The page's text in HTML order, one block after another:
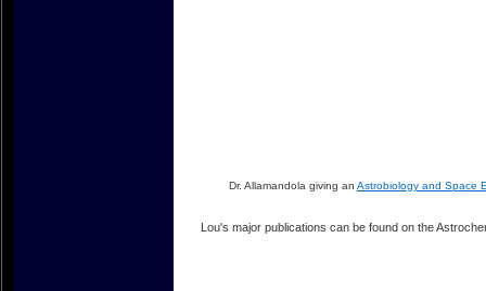
Dr. Allamandola giving an Astrobiology and Space
Lou's major publications can be found on the